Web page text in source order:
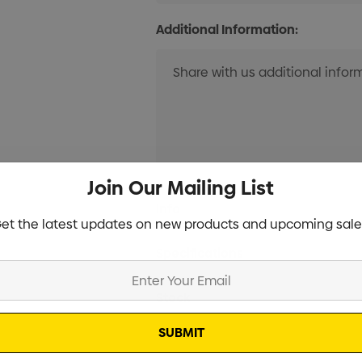
Additional Information:
Current
Stock:
Stock
Join Our Mailing List
the latest updates on new products and upcoming